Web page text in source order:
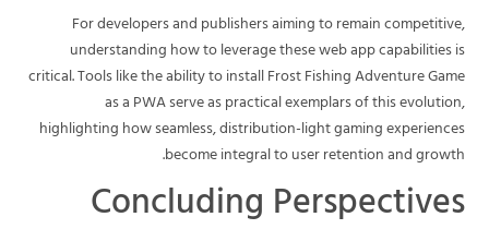
For developers and publishers aiming to remain competitive,
understanding how to leverage these web app capabilities is
critical. Tools like the ability to install Frost Fishing Adventure Game
as a PWA serve as practical exemplars of this evolution,
highlighting how seamless, distribution-light gaming experiences
become integral to user retention and growth.
Concluding Perspectives